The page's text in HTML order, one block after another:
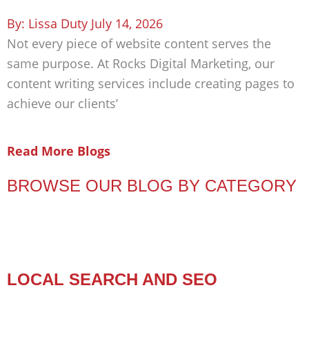
Lissa Duty July 14, 2026
Not every piece of website content serves the
same purpose. At Rocks Digital Marketing, our
content writing services include creating pages to
achieve our clients’
Read More Blogs
BROWSE OUR BLOG BY CATEGORY
LOCAL SEARCH AND SEO